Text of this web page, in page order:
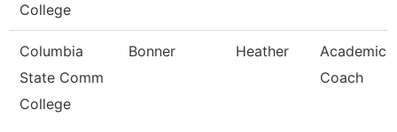
College
Columbia
State Comm
College
Bonner Heather
Academic
Coach